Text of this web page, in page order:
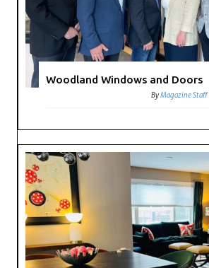
Woodland Windows and Doors
ByMagazine Staff